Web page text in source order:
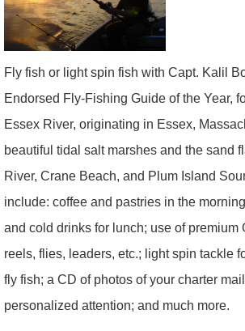
Fly fish or light spin fish with Capt. Kalil
Endorsed Fly-Fishing Guide of the Year,
Essex River, originating in Essex,
beautiful tidal salt marshes and the sand
River, Crane Beach, and Plum Island
include: coffee and pastries in the
and cold drinks for lunch; use of premium
reels, flies, leaders, etc.; light spin tackle
fly fish; a CD of photos of your charter
personalized attention; and much more.